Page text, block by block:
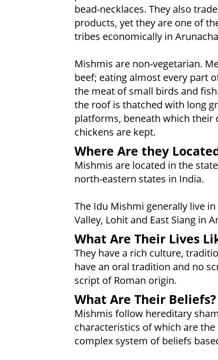
bead-necklaces. They also
products, yet they are one of
tribes economically in
Mishmis are non-vegetarian.
beef; eating almost every part
the meat of small birds and
the roof is thatched with long
platforms, beneath which their
chickens are kept.
Where Are they
Mishmis are located in the
north-eastern states in India.
The Idu Mishmi generally live
Valley, Lohit and East Siang in
What Are Their Lives
They have a rich culture,
have an oral tradition and no
script of Roman origin.
What Are Their Beliefs?
Mishmis follow hereditary
characteristics of which are
complex system of beliefs